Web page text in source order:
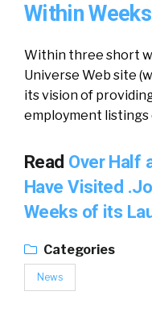
Within
Within three short
Universe Web site
its vision of
employment
Read Over Half
Have Visited
Weeks of its
Categories
News